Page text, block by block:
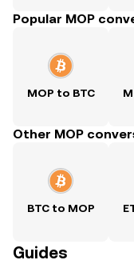
Popular MOP
MOP to BTC
Other MOP
BTC to MOP
Guides